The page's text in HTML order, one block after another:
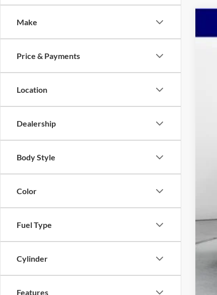
Make
Price & Payments
Location
Dealership
Body Style
Color
Fuel Type
Cylinder
Features